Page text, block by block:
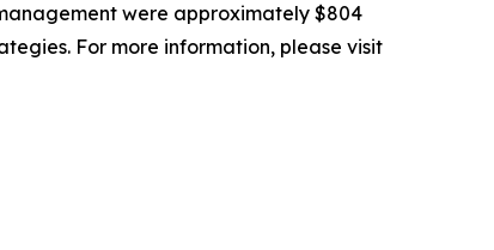
were approximately $804
For more information, please visit